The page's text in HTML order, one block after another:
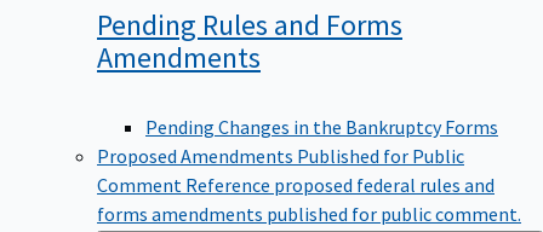
Pending Rules and Forms
Amendments
Pending Changes in the Bankruptcy Forms
Proposed Amendments Published for Public
Comment Reference proposed federal rules and
forms amendments published for public comment.